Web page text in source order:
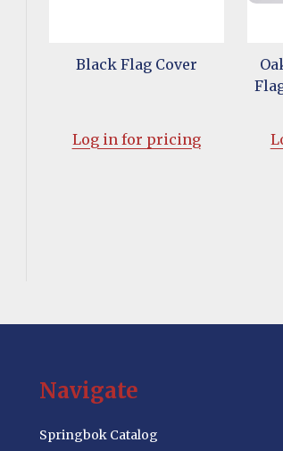
Black Flag Cover
Log in for pricing
Navigate
Springbok Catalog